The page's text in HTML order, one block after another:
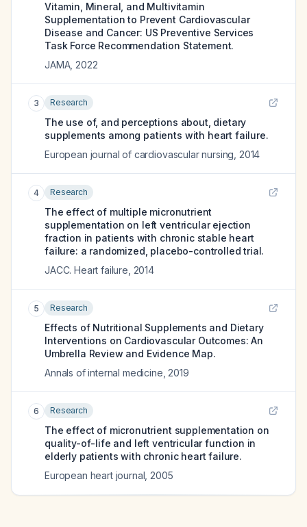
Vitamin, Mineral, and Multivitamin
Supplementation to Prevent Cardiovascular
Disease and Cancer: US Preventive Services
Task Force Recommendation Statement.
JAMA, 2022
3 Research
The use of, and perceptions about, dietary
supplements among patients with heart failure.
European journal of cardiovascular nursing 2014
4 Research
The effect of multiple micronutrient
supplementation on left ventricular ejection
fraction in patients with chronic stable heart
failure: a randomized, placebo-controlled trial.
JACC. Heart failure 2014
5 Research
Effects of Nutritional Supplements and Dietary
Interventions on Cardiovascular Outcomes: An
Umbrella Review and Evidence Map.
Annals of internal medicine 2019
6 Research
The effect of micronutrient supplementation on
quality-of-life and left ventricular function in
elderly patients with chronic heart failure.
European heart journal 2005